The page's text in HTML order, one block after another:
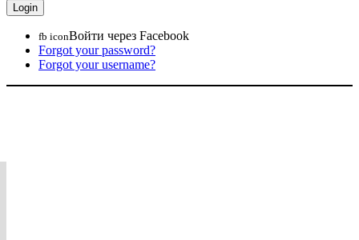
fb iconВойти через Facebook
Forgot your password?
Forgot your username?